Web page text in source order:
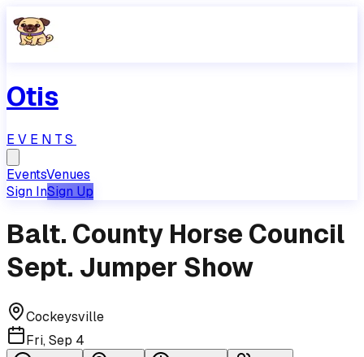
Otis
EVENTS
EventsVenues
Sign InSign Up
Balt. County Horse Council
Sept. Jumper Show
Cockeysville
Fri, Sep 4